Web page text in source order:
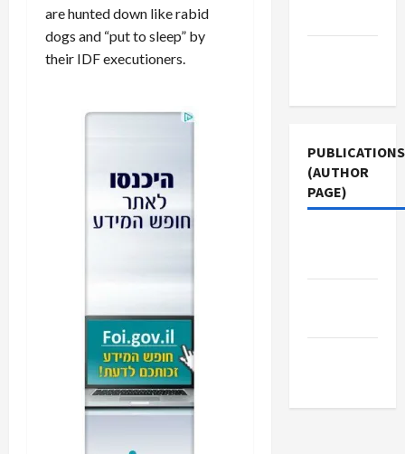
are hunted down like rabid
dogs and “put to sleep” by
their IDF executioners.
PUBLICATIONS
(AUTHOR
PAGE)